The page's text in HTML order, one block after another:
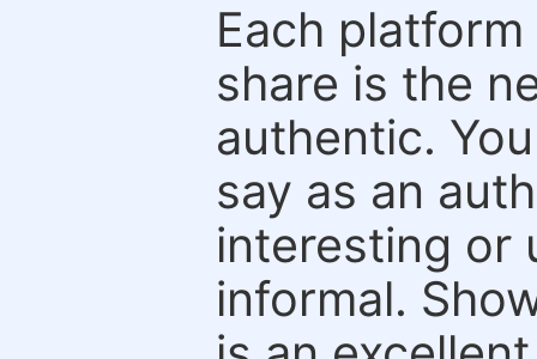
Each
share is the
authentic.
say as an
interesting or
informal.